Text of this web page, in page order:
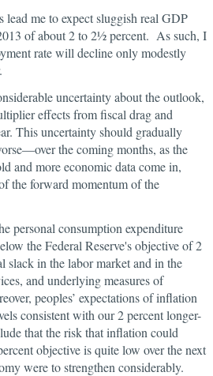
lead me to expect sluggish real GDP
of about 2 to 2½ percent. As such, I
rate will decline only modestly
uncertainty about the outlook,
effects from fiscal drag and
This uncertainty should gradually
the coming months, as the
and more economic data come in,
the forward momentum of the
personal consumption expenditure
the Federal Reserve's objective of 2
slack in the labor market and in the
and underlying measures of
peoples’ expectations of inflation
consistent with our 2 percent longer-
that the risk that inflation could
objective is quite low over the next
were to strengthen considerably.